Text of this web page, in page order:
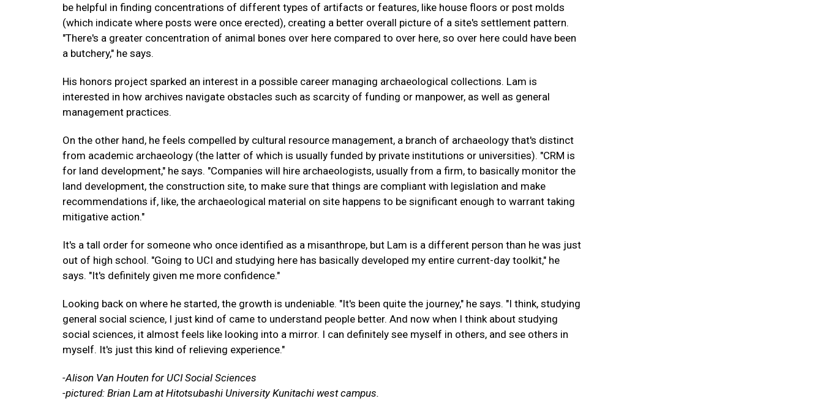
be helpful in finding concentrations of different types of artifacts or features, like house floors or post molds
(which indicate where posts were once erected), creating a better overall picture of a site's settlement pattern.
"There's a greater concentration of animal bones over here compared to over here, so over here could have been
a butchery," he says.
His honors project sparked an interest in a possible career managing archaeological collections. Lam is
interested in how archives navigate obstacles such as scarcity of funding or manpower, as well as general
management practices.
On the other hand, he feels compelled by cultural resource management, a branch of archaeology that's distinct
from academic archaeology (the latter of which is usually funded by private institutions or universities). "CRM is
for land development," he says. "Companies will hire archaeologists, usually from a firm, to basically monitor the
land development, the construction site, to make sure that things are compliant with legislation and make
recommendations if, like, the archaeological material on site happens to be significant enough to warrant taking
mitigative action."
It's a tall order for someone who once identified as a misanthrope, but Lam is a different person than he was just
out of high school. "Going to UCI and studying here has basically developed my entire current-day toolkit," he
says. "It's definitely given me more confidence."
Looking back on where he started, the growth is undeniable. "It's been quite the journey," he says. "I think, studying
general social science, I just kind of came to understand people better. And now when I think about studying
social sciences, it almost feels like looking into a mirror. I can definitely see myself in others, and see others in
myself. It's just this kind of relieving experience."
-Alison Van Houten for UCI Social Sciences
-pictured: Brian Lam at Hitotsubashi University Kunitachi west campus.